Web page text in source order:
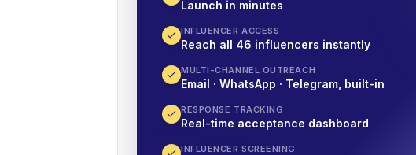
Launch in minutes
INFLUENCER ACCESS
Reach all 46 influencers instantly
MULTI-CHANNEL OUTREACH
Email · WhatsApp · Telegram, built-in
RESPONSE TRACKING
Real-time acceptance dashboard
INFLUENCER SCREENING